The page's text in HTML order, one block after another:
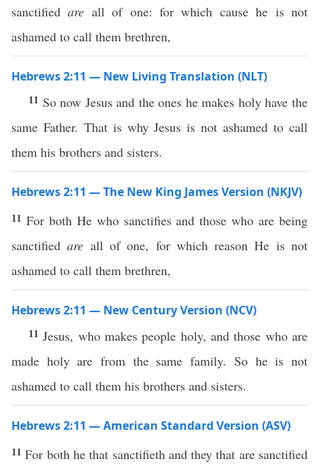
sanctifiedare all of one: for which cause he is not
ashamed to call them brethren,
Hebrews 2:11 — New Living Translation (NLT)
11 So now Jesus and the ones he makes holy have the
same Father. That is why Jesus is not ashamed to call
them his brothers and sisters.
Hebrews 2:11 — The New King James Version (NKJV)
11 For both He who sanctifies and those who are being
sanctifiedare all of one, for which reason He is not
ashamed to call them brethren,
Hebrews 2:11 — New Century Version (NCV)
11 Jesus, who makes people holy, and those who are
made holy are from the same family. So he is not
ashamed to call them his brothers and sisters.
Hebrews 2:11 — American Standard Version (ASV)
11For both he that sanctifieth and they that are sanctified